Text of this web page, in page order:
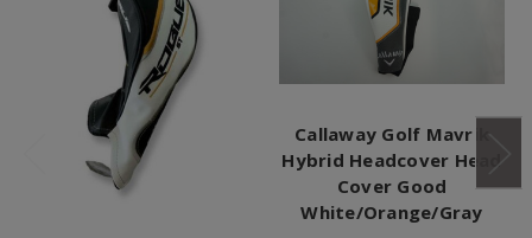
Callaway Golf Mavrik
Hybrid Headcover Head
Cover Good
White/Orange/Gray